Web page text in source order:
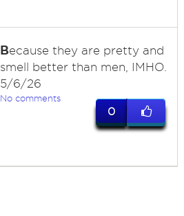
Because they are pretty and
smell better than men, IMHO.
5/6/26
No comments
0